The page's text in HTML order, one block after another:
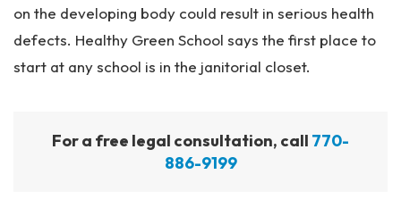
on the developing body could result in serious health
defects. Healthy Green School says the first place to
start at any school is in the janitorial closet.
For a free legal consultation, call 770-
886-9199